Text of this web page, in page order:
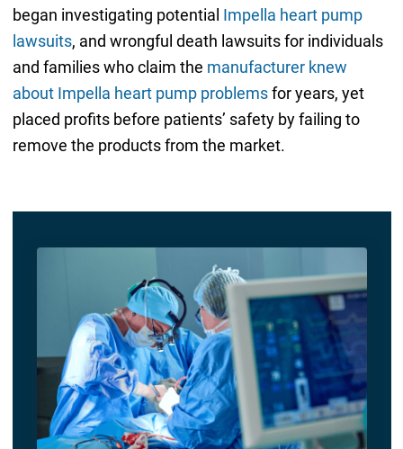
began investigating potential Impella heart pump
lawsuits, and wrongful death lawsuits for individuals
and families who claim the manufacturer knew
about Impella heart pump problemsfor years, yet
placed profits before patients’ safety by failing to
remove the products from the market.